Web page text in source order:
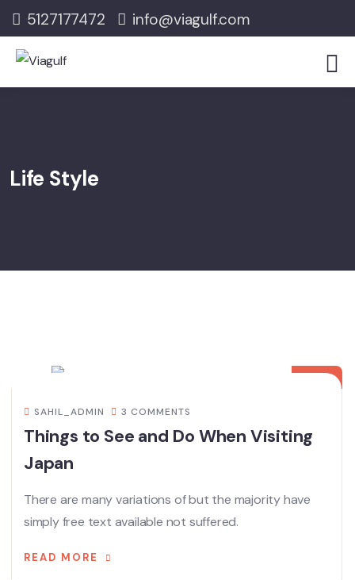
5127177472 info@viagulf.com
Life Style
SAHIL_ADMIN 3 COMMENTS
Things to See and Do When Visiting
Japan
There are many variations of but the majority have
simply free text available not suffered.
READ MORE